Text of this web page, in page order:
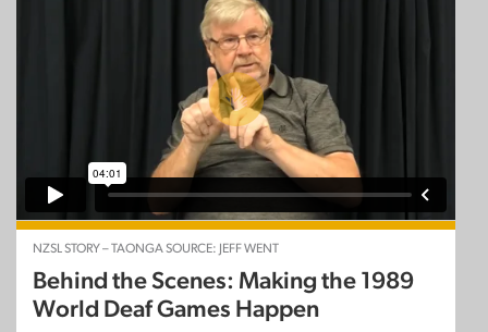
NZSL STORY – TAONGA SOURCE: JEFF WENT
Behind the Scenes: Making the 1989
World Deaf Games Happen